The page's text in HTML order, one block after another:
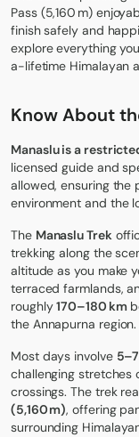
Pass (5,160 m)
finish safely and
explore everything
a-lifetime Himalayan
Know About
Manaslu is a
licensed guide and
allowed, ensuring the
environment and the
The Manaslu Trek
trekking along the
altitude as you make
terraced farmlands,
roughly170–180 km
the Annapurna region.
Most days involve
challenging stretches
crossings. The trek
(5,160 m), offering
surrounding